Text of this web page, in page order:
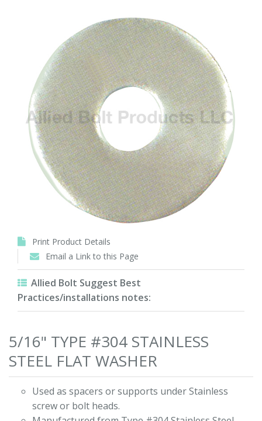
Print Product Details
Email a Link to this Page
Allied Bolt Suggest Best
Practices/installations notes:
5/16" TYPE #304 STAINLESS
STEEL FLAT WASHER
Used as spacers or supports under Stainless
screw or bolt heads.